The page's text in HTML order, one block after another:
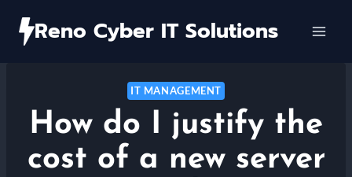
Reno Cyber IT Solutions
IT MANAGEMENT
How do I justify the
cost of a new server